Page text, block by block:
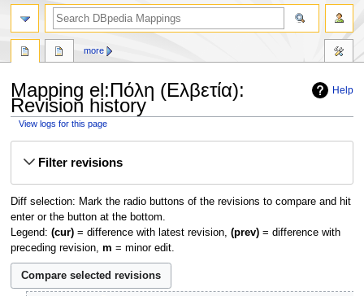
Help
Mapping el:Πόλη (Ελβετία):
Revision history
View logs for this page
Filter revisions
Diff selection: Mark the radio buttons of the revisions to compare and hit
enter or the button at the bottom.
Legend: (cur)= difference with latest revision, (prev)= difference with
preceding revision, m = minor edit.
more